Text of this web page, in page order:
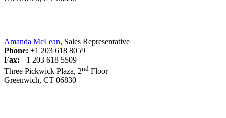
Amanda McLean, Sales Representative
Phone: +1 203 618 8059
Fax: +1 203 618 5509
Three Pickwick Plaza, 2nd Floor
Greenwich, CT 06830